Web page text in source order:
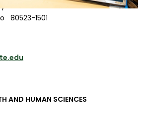
80523-1501
AND HUMAN SCIENCES